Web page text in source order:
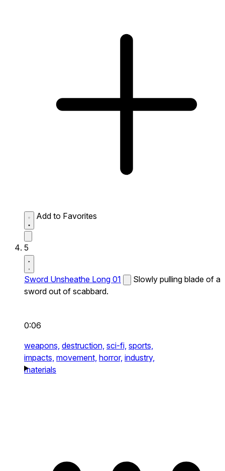
Add to Favorites
5
Sword Unsheathe Long 01
Slowly pulling blade of a
sword out of scabbard.
0:06
weapons, destruction, sci-fi, sports,
impacts, movement, horror, industry,
materials